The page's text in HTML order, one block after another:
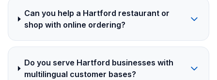
Can you help a Hartford restaurant or
shop with online ordering?
Do you serve Hartford businesses with
multilingual customer bases?